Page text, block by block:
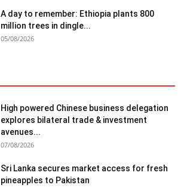
A day to remember: Ethiopia plants 800
million trees in dingle...
05/08/2026
High powered Chinese business delegation
explores bilateral trade & investment
avenues...
07/08/2026
Sri Lanka secures market access for fresh
pineapples to Pakistan